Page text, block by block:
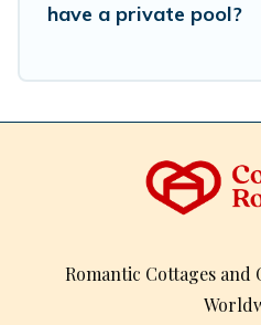
have a private pool?
Romantic Cottages and